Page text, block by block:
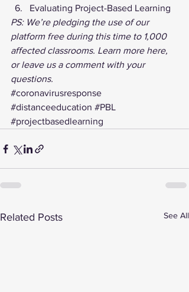
Evaluating Project-Based Learning
PS: We’re pledging the use of our
platform free during this time to 1,000
affected classrooms. Learn more here,
or leave us a comment with your
questions.
#coronavirusresponse
#distanceeducation #PBL
#projectbasedlearning
Related Posts See All